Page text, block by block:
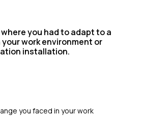
you had to adapt to a
work environment or
installation.
you faced in your work